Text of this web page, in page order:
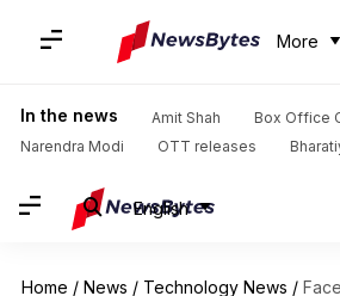
More
In the news Amit Shah
Box Office
Narendra Modi
OTT releases
English
Home / News / Technology News / Facebook